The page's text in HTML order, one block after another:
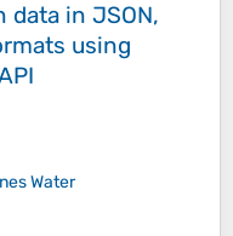
data in JSON,
using
Water